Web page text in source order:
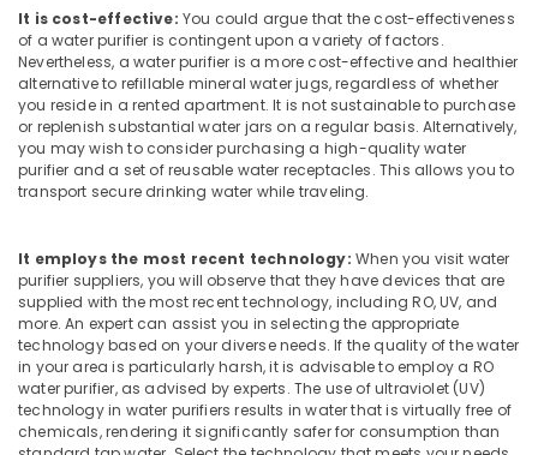
Plants
in
Kozhikode
Kent
Spare
Parts
Dealers
Safe
Drops
Water
Filter
Dealers
in
Kozhikode
Air
Conditioning
&
Refrigeration
Advertising,
Media &
Arts,
Events &
Ocassion
It is cost-effective: You could argue that the cost-effectiveness
of a water purifier is contingent upon a variety of factors.
Nevertheless, a water purifier is a more cost-effective and healthier
alternative to refillable mineral water jugs, regardless of whether
you reside in a rented apartment. It is not sustainable to purchase
or replenish substantial water jars on a regular basis. Alternatively,
you may wish to consider purchasing a high-quality water
purifier and a set of reusable water receptacles. This allows you to
transport secure drinking water while traveling.
It employs the most recent technology: When you visit water
purifier suppliers, you will observe that they have devices that are
supplied with the most recent technology, including RO, UV, and
more. An expert can assist you in selecting the appropriate
technology based on your diverse needs. If the quality of the water
in your area is particularly harsh, it is advisable to employ a RO
water purifier, as advised by experts. The use of ultraviolet (UV)
technology in water purifiers results in water that is virtually free of
chemicals, rendering it significantly safer for consumption than